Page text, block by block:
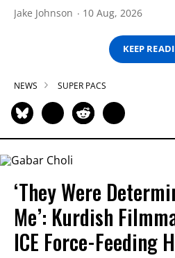
Jake Johnson 10 Aug, 2026
KEEP
NEWS SUPER PACS
‘They Were
Me’: Kurdish
ICE Force-Feeding